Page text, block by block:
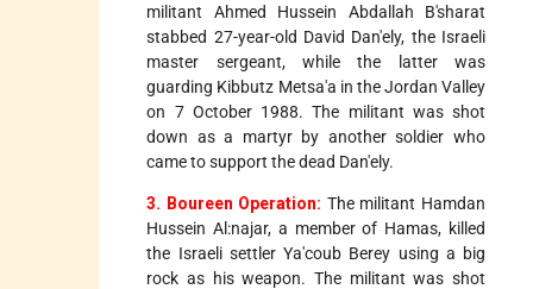
militant Ahmed Hussein Abdallah B'sharat
stabbed 27-year-old David Dan'ely, the Israeli
master sergeant, while the latter was
guarding Kibbutz Metsa'a in the Jordan Valley
on 7 October 1988. The militant was shot
down as a martyr by another soldier who
came to support the dead Dan'ely.
3. Boureen Operation: The militant Hamdan
Hussein Al:najar, a member of Hamas, killed
the Israeli settler Ya'coub Berey using a big
rock as his weapon. The militant was shot